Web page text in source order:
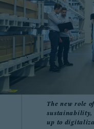
The new role
up to